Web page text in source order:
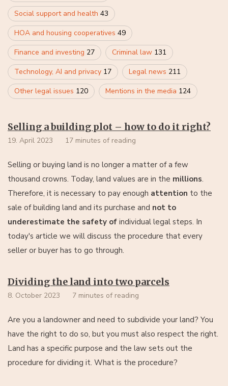
Social support and health 43
HOA and housing cooperatives 49
Finance and investing 27 Criminal law 131
Technology, AI and privacy 17 Legal news 211
Other legal issues 120 Mentions in the media 124
Selling a building plot – how to do it right?
19. April 2023 17 minutes of reading
Selling or buying land is no longer a matter of a few
thousand crowns. Today, land values are in the millions.
Therefore, it is necessary to pay enough attention to the
sale of building land and its purchase and not to
underestimate the safety of individual legal steps. In
today's article we will discuss the procedure that every
seller or buyer has to go through.
Dividing the land into two parcels
8. October 2023 7 minutes of reading
Are you a landowner and need to subdivide your land? You
have the right to do so, but you must also respect the right.
Land has a specific purpose and the law sets out the
procedure for dividing it. What is the procedure?